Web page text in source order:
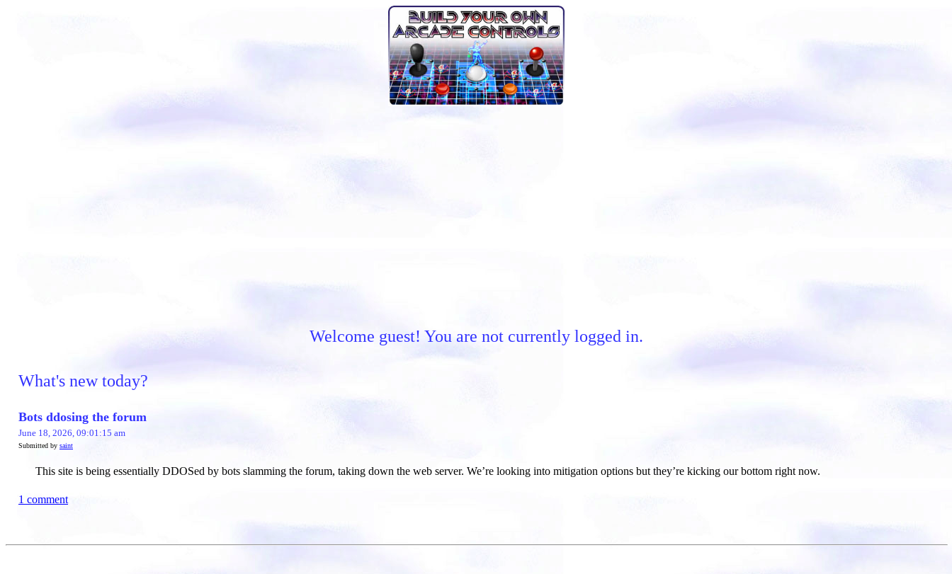
Welcome guest! You are not currently logged in.
What's new today?
Bots ddosing the forum
June 18, 2026, 09:01:15 am
Submitted by saint
This site is being essentially DDOSed by bots slamming the forum, taking down the web server. We’re looking into mitigation options but they’re kicking our bottom right now.
1 comment